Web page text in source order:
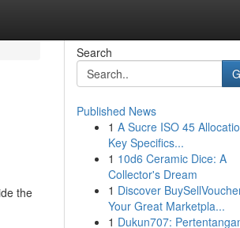
the
Search
Published News
1 A Sucre ISO 45
Key Specifics...
1 10d6 Ceramic Dice: A
Collector's Dream
1 Discover
Your Great Marketpla...
1 Dukun707: